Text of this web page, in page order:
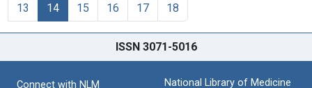
13
14 15 16 17 18
ISSN 3071-5016
Connect with NLM
National Library of Medicine